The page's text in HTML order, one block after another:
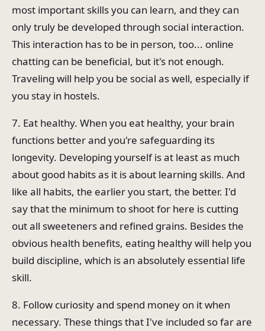
most important skills you can learn, and they can
only truly be developed through social interaction.
This interaction has to be in person, too... online
chatting can be beneficial, but it's not enough.
Traveling will help you be social as well, especially if
you stay in hostels.
7. Eat healthy. When you eat healthy, your brain
functions better and you're safeguarding its
longevity. Developing yourself is at least as much
about good habits as it is about learning skills. And
like all habits, the earlier you start, the better. I'd
say that the minimum to shoot for here is cutting
out all sweeteners and refined grains. Besides the
obvious health benefits, eating healthy will help you
build discipline, which is an absolutely essential life
skill.
8. Follow curiosity and spend money on it when
necessary. These things that I've included so far are